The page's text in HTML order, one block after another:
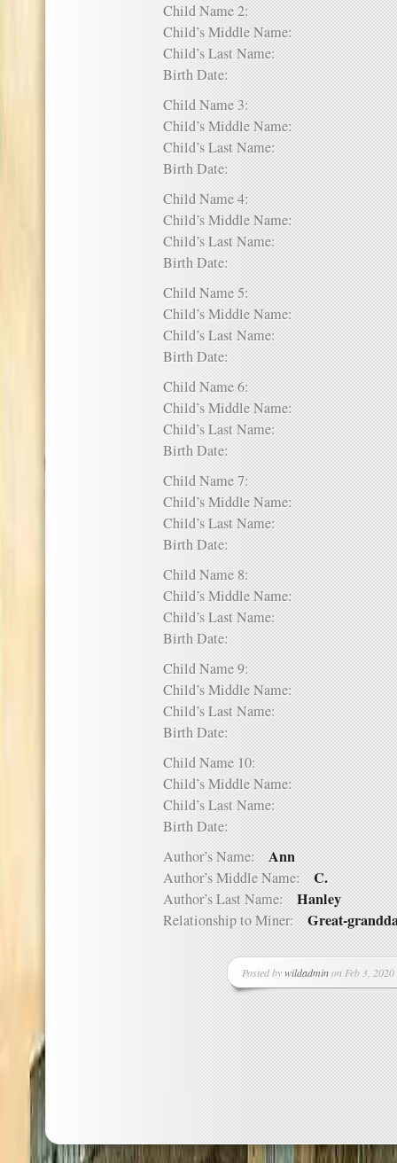
Child Name 2:
Child’s Middle Name:
Child’s Last Name:
Birth Date:
Child Name 3:
Child’s Middle Name:
Child’s Last Name:
Birth Date:
Child Name 4:
Child’s Middle Name:
Child’s Last Name:
Birth Date:
Child Name 5:
Child’s Middle Name:
Child’s Last Name:
Birth Date:
Child Name 6:
Child’s Middle Name:
Child’s Last Name:
Birth Date:
Child Name 7:
Child’s Middle Name:
Child’s Last Name:
Birth Date:
Child Name 8:
Child’s Middle Name:
Child’s Last Name:
Birth Date:
Child Name 9:
Child’s Middle Name:
Child’s Last Name:
Birth Date:
Child Name 10:
Child’s Middle Name:
Child’s Last Name:
Birth Date:
Author’s Name: Ann
Author’s Middle Name: C.
Author’s Last Name: Hanley
Relationship to Miner: Great-
Posted bywildadminon Feb 3,